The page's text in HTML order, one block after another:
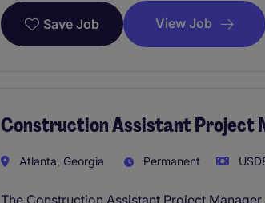
Save Job View Job
Construction Assistant Project
Atlanta, Georgia Permanent